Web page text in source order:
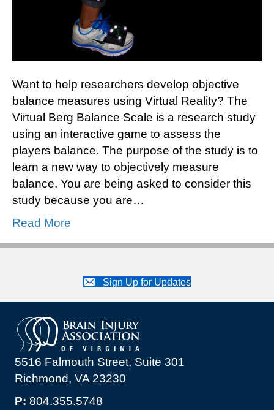
Want to help researchers develop objective
balance measures using Virtual Reality? The
Virtual Berg Balance Scale is a research study
using an interactive game to assess the
players balance. The purpose of the study is to
learn a new way to objectively measure
balance. You are being asked to consider this
study because you are…
Read More
Sign Up for Updates
5516 Falmouth Street, Suite 301
Richmond, VA 23230
P: 804.355.5748